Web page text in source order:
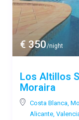
€ 350/night
Los Altillos
Moraira
Costa Blanca,
Alicante,